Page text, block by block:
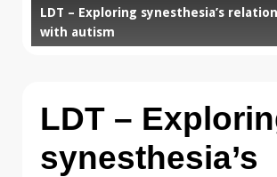
LDT – Exploring synesthesia’s
with autism
LDT –
synesthesia’s